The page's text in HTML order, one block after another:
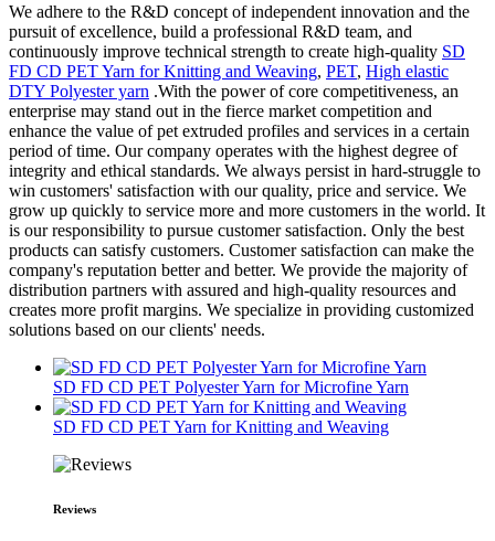
We adhere to the R&D concept of independent innovation and the
pursuit of excellence, build a professional R&D team, and
continuously improve technical strength to create high-quality SD
FD CD PET Yarn for Knitting and Weaving, PET, High elastic
DTY Polyester yarn .With the power of core competitiveness, an
enterprise may stand out in the fierce market competition and
enhance the value of pet extruded profiles and services in a certain
period of time. Our company operates with the highest degree of
integrity and ethical standards. We always persist in hard-struggle to
win customers' satisfaction with our quality, price and service. We
grow up quickly to service more and more customers in the world. It
is our responsibility to pursue customer satisfaction. Only the best
products can satisfy customers. Customer satisfaction can make the
company's reputation better and better. We provide the majority of
distribution partners with assured and high-quality resources and
creates more profit margins. We specialize in providing customized
solutions based on our clients' needs.
SD FD CD PET Polyester Yarn for Microfine Yarn
SD FD CD PET Yarn for Knitting and Weaving
Reviews